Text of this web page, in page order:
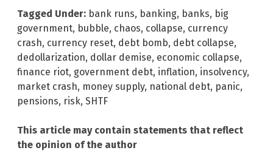
Tagged Under: bank runs, banking, banks, big
government, bubble, chaos, collapse, currency
crash, currency reset, debt bomb, debt collapse,
dedollarization, dollar demise, economic collapse,
finance riot, government debt, inflation, insolvency,
market crash, money supply, national debt, panic,
pensions, risk, SHTF
This article may contain statements that reflect
the opinion of the author